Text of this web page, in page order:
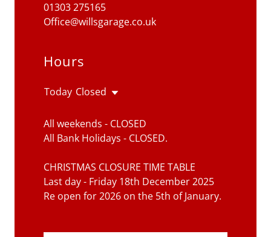
01303 275165
Office@willsgarage.co.uk
Hours
Today Closed
All weekends - CLOSED
All Bank Holidays - CLOSED.
CHRISTMAS CLOSURE TIME TABLE
Last day - Friday 18th December 2025
Re open for 2026 on the 5th of January.